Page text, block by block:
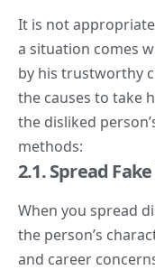
It is not
a situation comes
by his trustworthy
the causes to take
the disliked
methods:
2.1. Spread
When you spread
the person’s
and career